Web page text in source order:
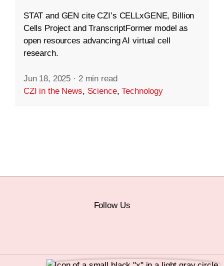
STAT and GEN cite CZI’s CELLxGENE, Billion
Cells Project and TranscriptFormer model as
open resources advancing AI virtual cell
research.
Jun 18, 2025 · 2 min read
CZI in the News, Science,Technology
Follow Us